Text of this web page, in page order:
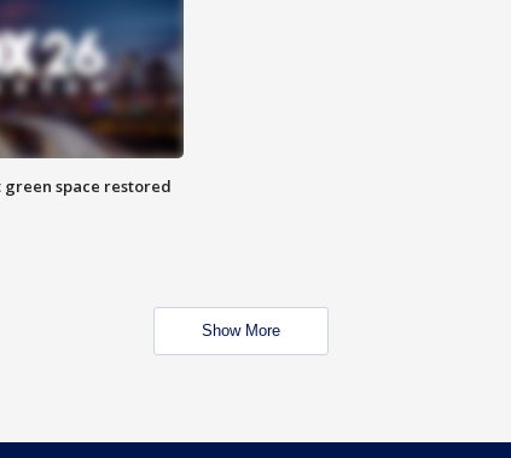
green space restored
Show More